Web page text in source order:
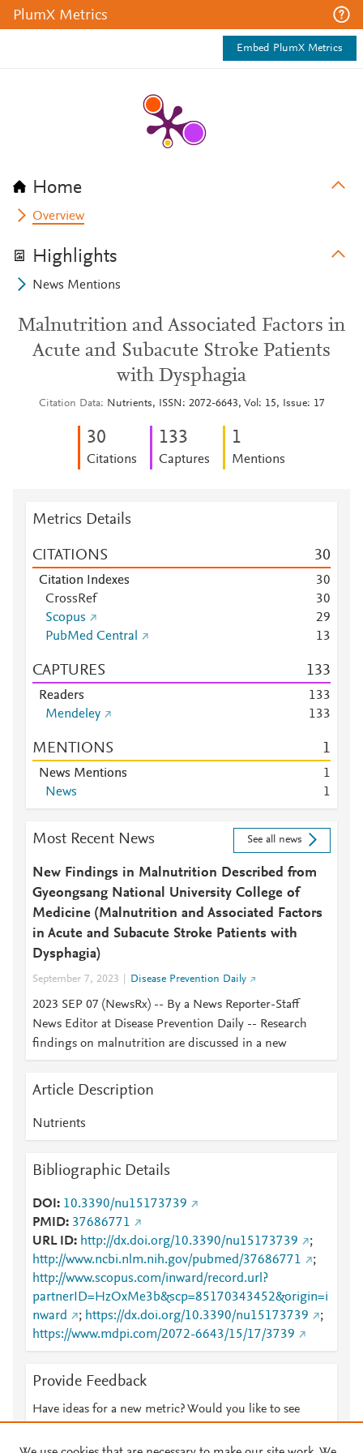
PlumX Metrics
Embed PlumX Metrics
Home
Overview
Highlights
News Mentions
Malnutrition and Associated Factors in
Acute and Subacute Stroke Patients
with Dysphagia
Citation Data Nutrients, ISSN: 2072-6643, Vol: 15, Issue: 17
30
Citations
133
Captures
1
Mentions
Metrics Details
CITATIONS 30
Citation Indexes 30
CrossRef
30
Scopus
29
PubMed Central
13
CAPTURES 133
Readers 133
Mendeley
133
MENTIONS 1
News Mentions
1
News
1
Most Recent News See all news
New Findings in Malnutrition Described from
Gyeongsang National University College of
Medicine (Malnutrition and Associated Factors
in Acute and Subacute Stroke Patients with
Dysphagia)
September 7, 2023 Disease Prevention Daily
2023 SEP 07 (NewsRx) -- By a News Reporter-Staff
News Editor at Disease Prevention Daily -- Research
findings on malnutrition are discussed in a new
Article Description
Nutrients
Bibliographic Details
DOI
10.3390/nu15173739
PMID 37686771
URL ID
http://dx.doi.org/10.3390/nu15173739
;
http://www.ncbi.nlm.nih.gov/pubmed/37686771
;
http://www.scopus.com/inward/record.url?
partnerID=HzOxMe3b&scp=85170343452&origin=i
nward
; https://dx.doi.org/10.3390/nu15173739
;
https://www.mdpi.com/2072-6643/15/17/3739
Provide Feedback
Have ideas for a new metric? Would you like to see